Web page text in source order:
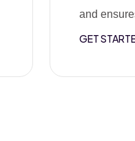
and
GET